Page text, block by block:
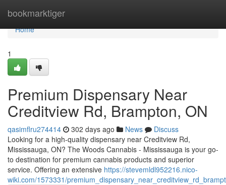
bookmarktiger
Home
Home
1
Premium Dispensary Near
Creditview Rd, Brampton, ON
qasimflru274414 302 days ago News
Discuss
Looking for a high-quality dispensary near Creditview Rd,
Mississauga, ON? The Woods Cannabis - Mississauga is your go-
to destination for premium cannabis products and superior
service. Offering an extensive https://stevemldl952216.nico-
wiki.com/1573331/